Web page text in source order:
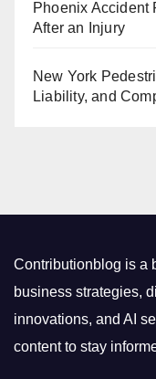
Phoenix Accident
After an Injury
New York
Liability, and
Contributionblog is a
business strategies,
innovations, and AI
content to stay